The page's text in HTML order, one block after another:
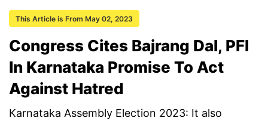
This Article is From May 02, 2023
Congress Cites Bajrang Dal, PFI
In Karnataka Promise To Act
Against Hatred
Karnataka Assembly Election 2023: It also